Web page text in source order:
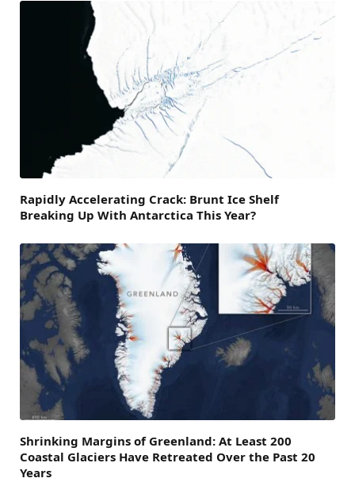
Rapidly Accelerating Crack: Brunt Ice Shelf
Breaking Up With Antarctica This Year?
Shrinking Margins of Greenland: At Least 200
Coastal Glaciers Have Retreated Over the Past 20
Years